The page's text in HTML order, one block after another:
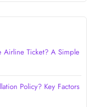
Airline Ticket? A Simple
Policy? Key Factors